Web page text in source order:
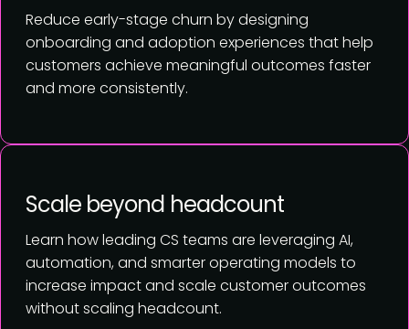
Reduce early-stage churn by designing
onboarding and adoption experiences that help
customers achieve meaningful outcomes faster
and more consistently.
Learn how leading CS teams are leveraging AI,
automation, and smarter operating models to
increase impact and scale customer outcomes
without scaling headcount.
Scale beyond headcount